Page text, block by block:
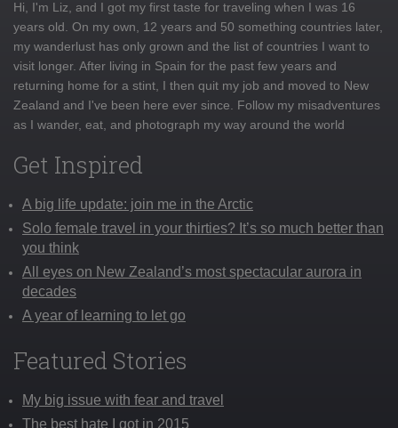
Hi, I'm Liz, and I got my first taste for traveling when I was 16
years old. On my own, 12 years and 50 something countries later,
my wanderlust has only grown and the list of countries I want to
visit longer. After living in Spain for the past few years and
returning home for a stint, I then quit my job and moved to New
Zealand and I've been here ever since. Follow my misadventures
as I wander, eat, and photograph my way around the world
Get Inspired
A big life update: join me in the Arctic
Solo female travel in your thirties? It’s so much better than
you think
All eyes on New Zealand’s most spectacular aurora in
decades
A year of learning to let go
Featured Stories
My big issue with fear and travel
The best hate I got in 2015